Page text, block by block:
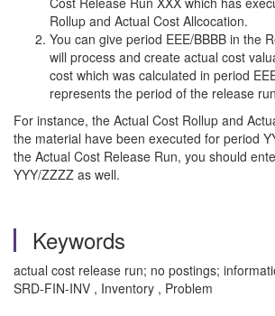
Rollup and Actual Cost Allcocation.
You can give period EEE/BBBB in the
will process and create actual cost
cost which was calculated in period
represents the period of the release
For instance, the Actual Cost Rollup and
the material have been executed for period
the Actual Cost Release Run, you should
YYY/ZZZZ as well.
Keywords
actual cost release run; no postings;
SRD-FIN-INV , Inventory , Problem